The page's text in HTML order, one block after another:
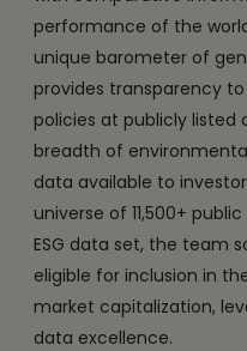
performance of the
unique barometer of
provides transparency
policies at publicly listed
breadth of
data available to
universe of 11,500+
ESG data set, the team
eligible for inclusion in
market capitalization,
data excellence.